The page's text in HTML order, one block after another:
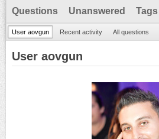
Questions Unanswered Tags
User aovgun Recent activity All questions
User aovgun